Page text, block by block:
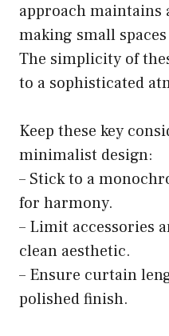
approach
making small
The simplicity of
to a sophisticated
Keep these key
minimalist design:
– Stick to a
for harmony.
– Limit accessories
clean aesthetic.
– Ensure curtain
polished finish.